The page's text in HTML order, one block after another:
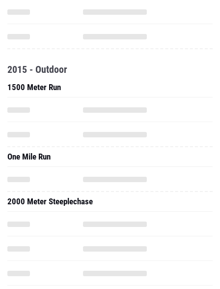
2015 - Outdoor
1500 Meter Run
One Mile Run
2000 Meter Steeplechase